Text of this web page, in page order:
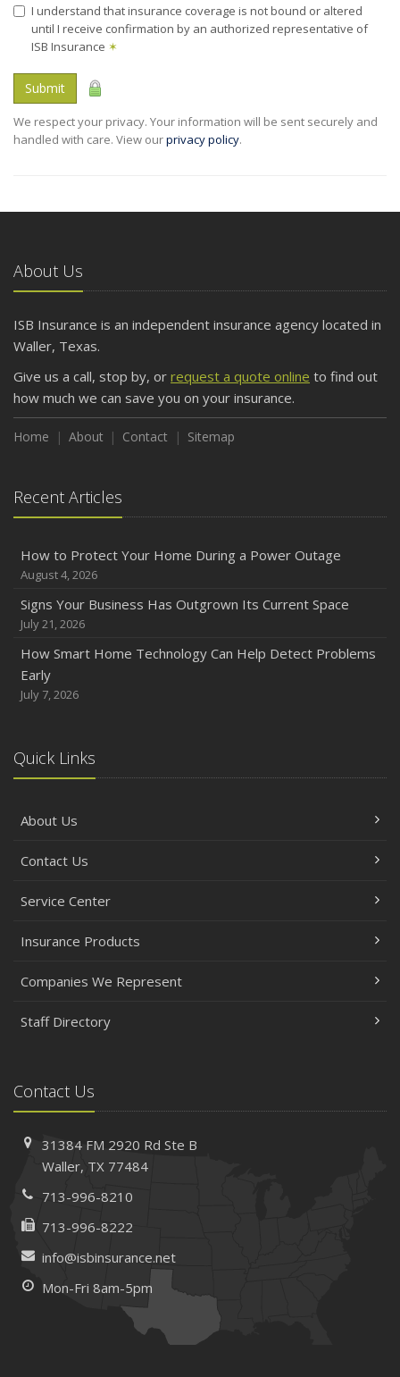
I understand that insurance coverage is not bound or altered
until I receive confirmation by an authorized representative of
ISB Insurance ✶
Submit
We respect your privacy. Your information will be sent securely and
handled with care. View ourprivacy policy.
About Us
ISB Insurance is an independent insurance agency located in
Waller, Texas.
Give us a call, stop by, or request a quote online to find out
how much we can save you on your insurance.
Home About Contact Sitemap
Recent Articles
How to Protect Your Home During a Power Outage
August 4, 2026
Signs Your Business Has Outgrown Its Current Space
July 21, 2026
How Smart Home Technology Can Help Detect Problems
Early
July 7, 2026
Quick Links
About Us
Contact Us
Service Center
Insurance Products
Companies We Represent
Staff Directory
Contact Us
31384 FM 2920 RdSte B
Waller, TX 77484
713-996-8210
713-996-8222
info@isbinsurance.net
Mon-Fri 8am-5pm